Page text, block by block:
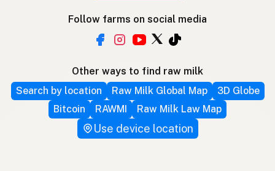
Follow farms on social media
Other ways to find raw milk
Search by location
Raw Milk Global Map
3D Globe
Bitcoin
RAWMI Raw Milk Law Map
Use device location